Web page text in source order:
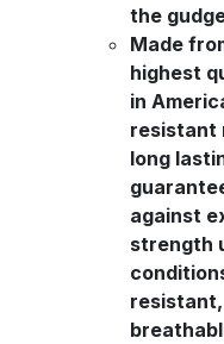
the
Made
highest
in
resistant
long
against
strength